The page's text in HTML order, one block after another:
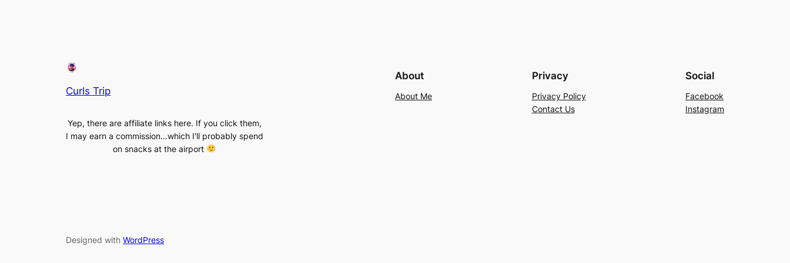
Curls Trip
Yep, there are affiliate links here. If you click them,
I may earn a commission…which I'll probably spend
on snacks at the airport
About
About Me
Privacy
Privacy Policy
Contact Us
Social
Facebook
Instagram
Designed with WordPress